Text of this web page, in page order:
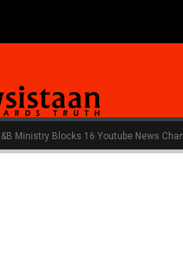
I&B Ministry Blocks 16 Youtube News